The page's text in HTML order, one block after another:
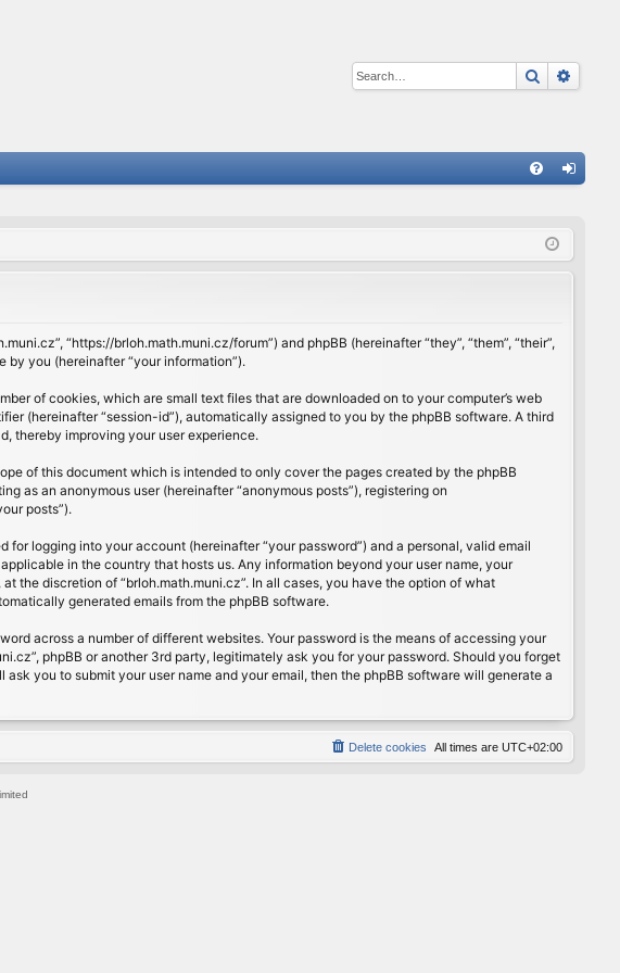
Search
in
“https://brloh.math.muni.cz/forum”) and phpBB (hereinafter “they”, “them”, “their”,
by you (hereinafter “your information”).
of cookies, which are small text files that are downloaded on to your computer’s web
(hereinafter “session-id”), automatically assigned to you by the phpBB software. A third
thereby improving your user experience.
of this document which is intended to only cover the pages created by the phpBB
as an anonymous user (hereinafter “anonymous posts”), registering on
posts”).
logging into your account (hereinafter “your password”) and a personal, valid email
in the country that hosts us. Any information beyond your user name, your
the discretion of “brloh.math.muni.cz”. In all cases, you have the option of what
generated emails from the phpBB software.
across a number of different websites. Your password is the means of accessing your
phpBB or another 3rd party, legitimately ask you for your password. Should you forget
you to submit your user name and your email, then the phpBB software will generate a
All times are UTC+02:00
Delete cookies